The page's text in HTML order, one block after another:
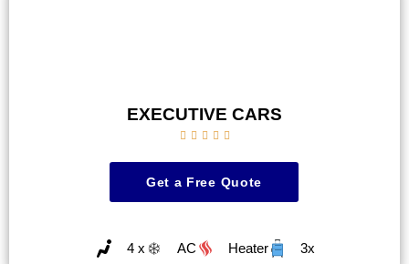
EXECUTIVE CARS
    
Get a Free Quote
4 x AC Heater 3x